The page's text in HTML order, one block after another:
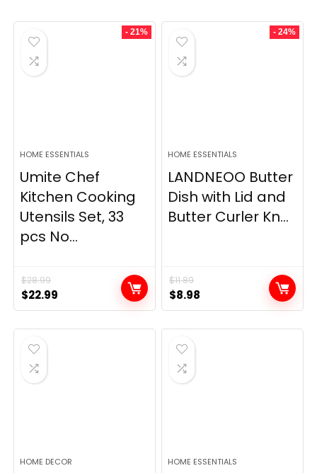
- 21%
HOME ESSENTIALS
Umite Chef
Kitchen Cooking
Utensils Set, 33
pcs No...
$28.99
Original
price
was:
$28.99.
$22.99
price
is:
- 24%
HOME ESSENTIALS
LANDNEOO Butter
Dish with Lid and
Butter Curler Kn...
$11.89
Original
price
was:
$11.89.
$8.98
price
is:
HOME DECOR HOME ESSENTIALS